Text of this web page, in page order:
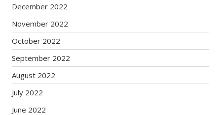
December 2022
November 2022
October 2022
September 2022
August 2022
July 2022
June 2022